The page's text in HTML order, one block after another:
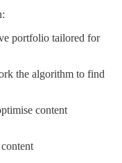
portfolio tailored for
the algorithm to find
content